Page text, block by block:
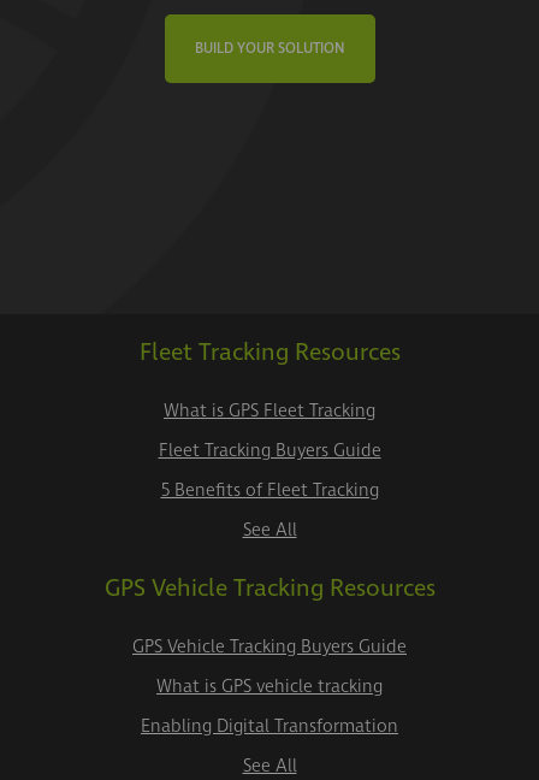
BUILD YOUR SOLUTION
Fleet Tracking Resources
What is GPS Fleet Tracking
Fleet Tracking Buyers Guide
5 Benefits of Fleet Tracking
See All
GPS Vehicle Tracking Resources
GPS Vehicle Tracking Buyers Guide
What is GPS vehicle tracking
Enabling Digital Transformation
See All